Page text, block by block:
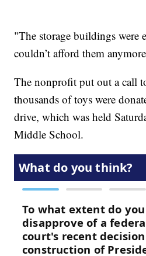
"The storage buildings were
couldn’t afford them
The nonprofit put out a call
thousands of toys were
drive, which was held
Middle School.